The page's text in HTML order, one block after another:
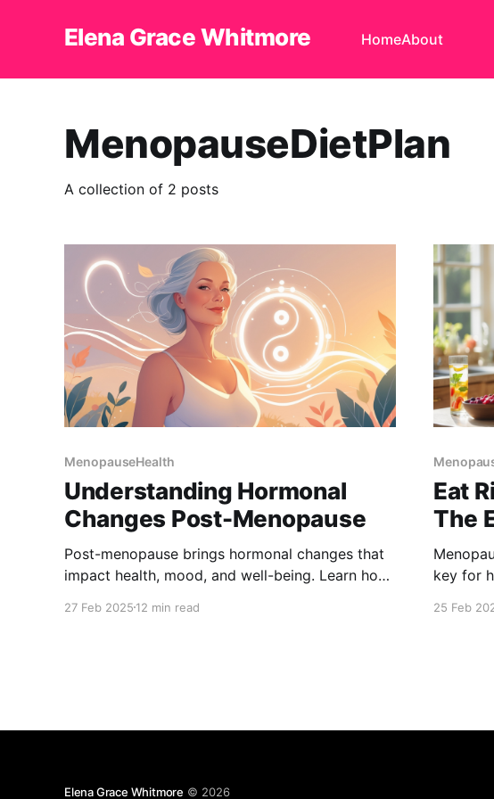
Elena Grace Whitmore HomeAbout
MenopauseDietPlan
A collection of 2 posts
MenopauseHealth
Understanding Hormonal
Changes Post-Menopause
Post-menopause brings hormonal changes that
impact health, mood, and well-being. Learn how
health, and maintain balance with diet, exercise,
27 Feb 2025 12 min read
Eat
The
key for
to
25 Feb
Elena Grace Whitmore © 2026